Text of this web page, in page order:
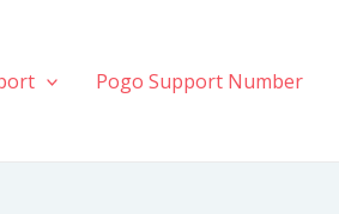
Pogo Support Number